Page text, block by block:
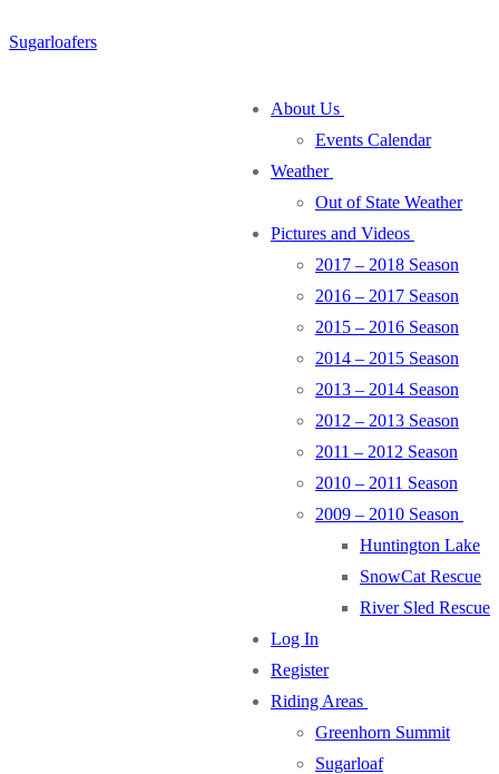
to
Sugarloafers
About Us
Events Calendar
Weather
Out of State Weather
Pictures and Videos
2017 – 2018 Season
2016 – 2017 Season
2015 – 2016 Season
2014 – 2015 Season
2013 – 2014 Season
2012 – 2013 Season
2011 – 2012 Season
2010 – 2011 Season
2009 – 2010 Season
Huntington Lake
SnowCat Rescue
River Sled Rescue
Log In
Register
Riding Areas
Greenhorn Summit
Sugarloaf